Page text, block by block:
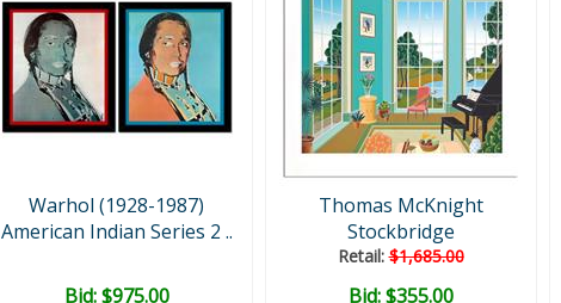
Warhol (1928-1987)
American Indian Series 2 ..
Bid:$975.00
Thomas McKnight
Stockbridge
Retail:$1,685.00
Bid:$355.00